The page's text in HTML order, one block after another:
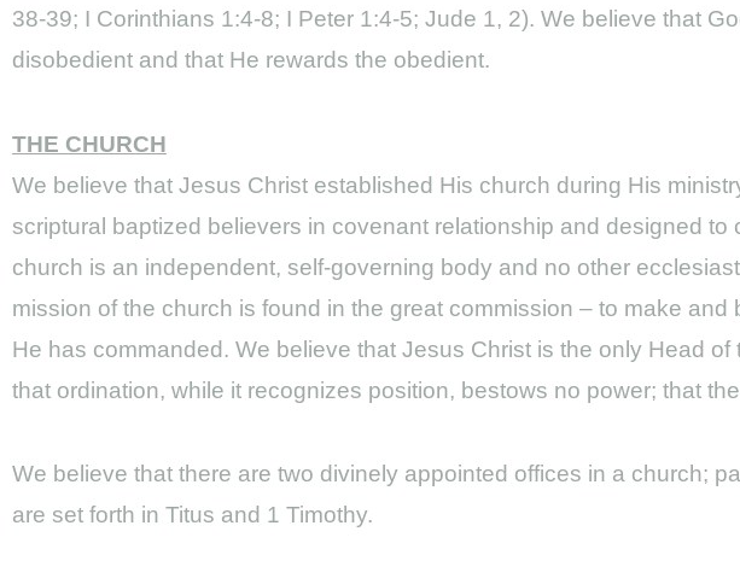
38-39; I Corinthians 1:4-8; I Peter 1:4-5; Jude 1, 2). We believe that
disobedient and that He rewards the obedient.
THE CHURCH
We believe that Jesus Christ established His church during His
scriptural baptized believers in covenant relationship and designed
church is an independent, self-governing body and no other
mission of the church is found in the great commission – to make
He has commanded. We believe that Jesus Christ is the only Head
that ordination, while it recognizes position, bestows no power; that
We believe that there are two divinely appointed offices in a church;
are set forth in Titus and 1 Timothy.